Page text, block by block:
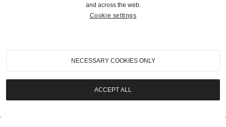
310-899-1960
info@goodingco.com
and across the web.
Cookie settings
NECESSARY COOKIES ONLY
ACCEPT ALL